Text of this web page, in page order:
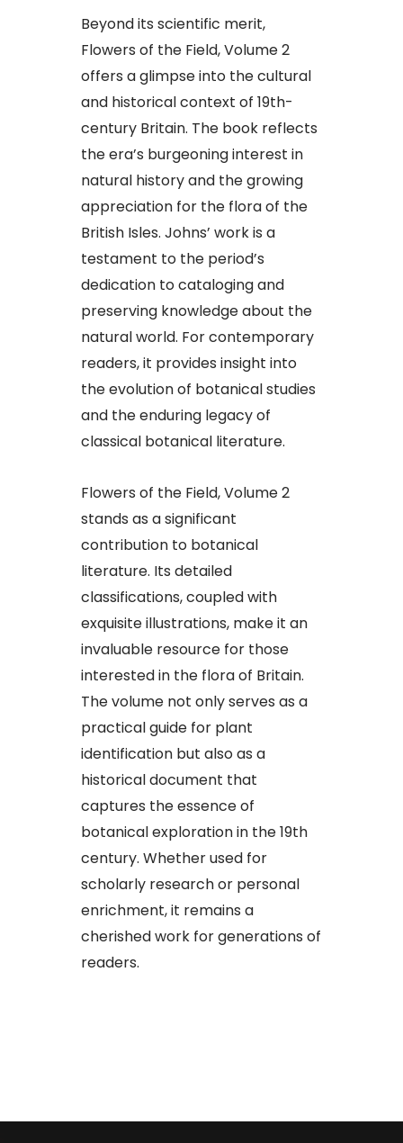
Beyond its scientific merit,
Flowers of the Field, Volume 2
offers a glimpse into the cultural
and historical context of 19th-
century Britain. The book reflects
the era’s burgeoning interest in
natural history and the growing
appreciation for the flora of the
British Isles. Johns’ work is a
testament to the period’s
dedication to cataloging and
preserving knowledge about the
natural world. For contemporary
readers, it provides insight into
the evolution of botanical studies
and the enduring legacy of
classical botanical literature.
Flowers of the Field, Volume 2
stands as a significant
contribution to botanical
literature. Its detailed
classifications, coupled with
exquisite illustrations, make it an
invaluable resource for those
interested in the flora of Britain.
The volume not only serves as a
practical guide for plant
identification but also as a
historical document that
captures the essence of
botanical exploration in the 19th
century. Whether used for
scholarly research or personal
enrichment, it remains a
cherished work for generations of
readers.